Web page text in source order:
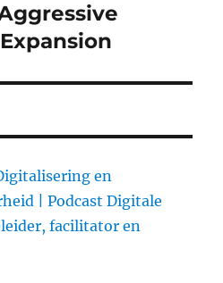
en
|
Podcast Digitale
facilitator en